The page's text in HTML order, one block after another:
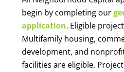
begin by completing our
application. Eligible
Multifamily housing,
development, and
facilities are eligible.